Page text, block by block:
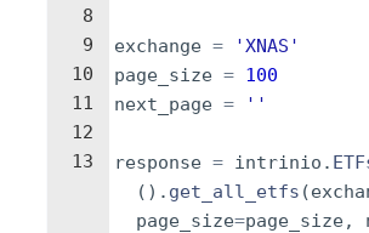
8
9
10
11
12
13
exchange =
'XNAS'
page_size = 100
next_page = ''
response = intrinio .
( ) . get_all_etfs (
page_size=page_size,